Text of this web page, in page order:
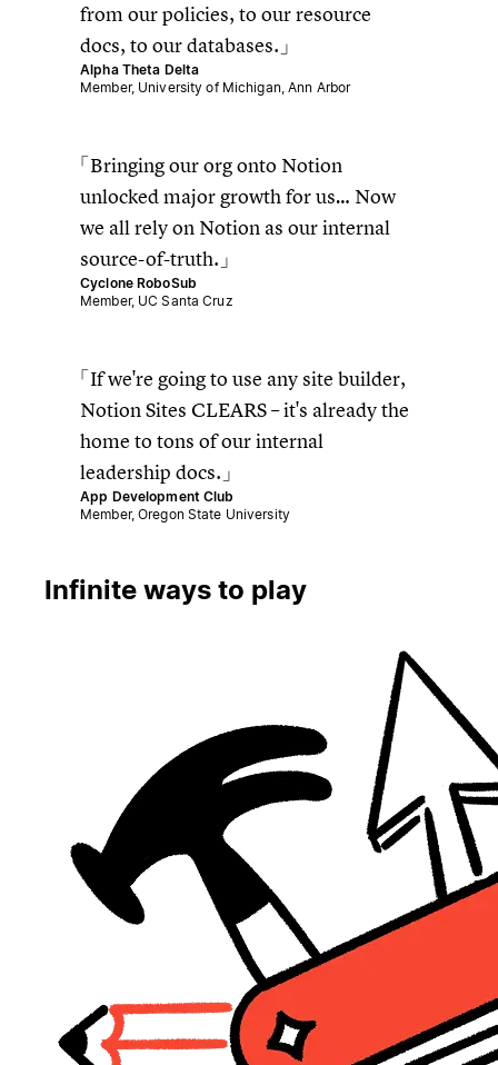
from our policies, to our resource
docs, to our databases.
Alpha Theta Delta
Member, University of Michigan, Ann Arbor
Bringing our org onto Notion
unlocked major growth for us… Now
we all rely on Notion as our internal
source-of-truth.
Cyclone RoboSub
Member, UC Santa Cruz
If we're going to use any site builder,
Notion Sites CLEARS – it's already the
home to tons of our internal
leadership docs.
App Development Club
Member, Oregon State University
Infinite ways to play